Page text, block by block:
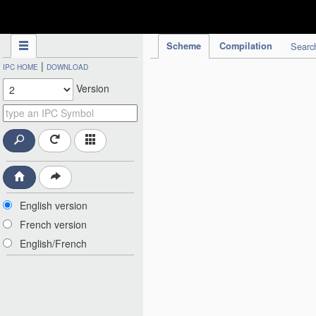
Scheme Compilation
IPC HOME | DOWNLOAD
Version
English version
French version
English/French